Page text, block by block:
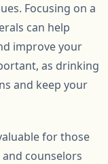
Focusing on a
can help
improve your
as drinking
and keep your
for those
counselors